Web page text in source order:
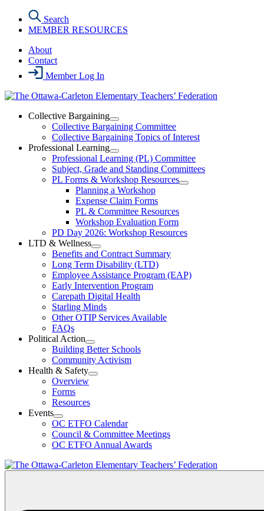
content
Search
MEMBER RESOURCES
About
Contact
Member Log In
Collective Bargaining
Open
Collective
Bargaining
Section
Menu
Collective Bargaining Committee
Collective Bargaining Topics of Interest
Professional Learning
Open
Professional
Learning
Section
Menu
Professional Learning (PL) Committee
Subject, Grade and Standing Committees
PL Forms & Workshop Resources
Open
Resources
Section
Planning a Workshop
Expense Claim Forms
PL & Committee Resources
Workshop Evaluation Form
PD Day 2026: Workshop Resources
LTD & Wellness
Open
LTD
&
Wellness
Section
Menu
Benefits and Contract Summary
Long Term Disability (LTD)
Employee Assistance Program (EAP)
Early Intervention Program
Carepath Digital Health
Starling Minds
Other OTIP Services Available
FAQs
Political Action
Open
Political
Action
Section
Building Better Schools
Community Activism
Health & Safety
Open
Menu
Overview
Forms
Resources
Events
Open
Events
Section
Menu
OC ETFO Calendar
Council & Committee Meetings
OC ETFO Annual Awards